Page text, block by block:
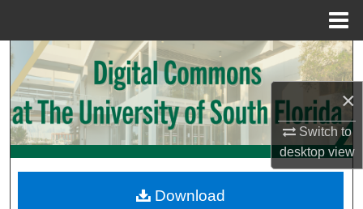
×
Switch to
desktopview
Search
Browse Collections
My Account
Download